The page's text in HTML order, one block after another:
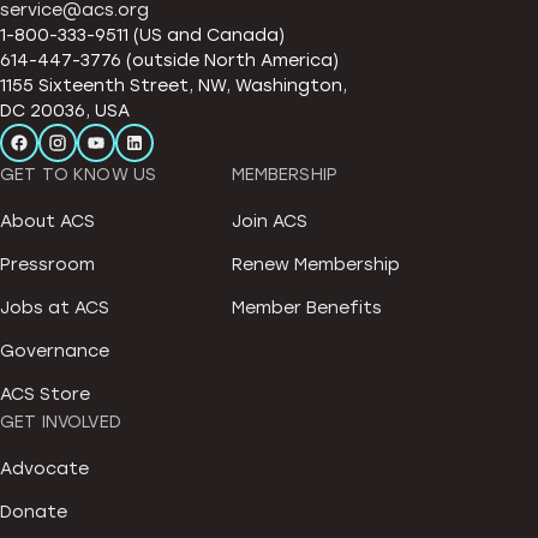
service@acs.org
1-800-333-9511 (US and Canada)
614-447-3776 (outside North America)
1155 Sixteenth Street, NW, Washington,
DC 20036, USA
GET TO KNOW US
About ACS
Pressroom
Jobs at ACS
Governance
ACS Store
MEMBERSHIP
Join ACS
Renew Membership
Member Benefits
GET INVOLVED
Advocate
Donate